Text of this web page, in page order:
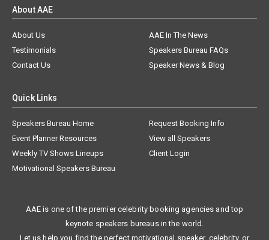
About AAE
About Us
AAE In The News
Testimonials
Speakers Bureau FAQs
Contact Us
Speaker News & Blog
Quick Links
Speakers Bureau Home
Request Booking Info
Event Planner Resources
View all Speakers
Weekly TV Shows Lineups
Client Login
Motivational Speakers Bureau
AAE is one of the premier celebrity booking agencies and top
keynote speakers bureaus in the world.
Let us help you find the perfect motivational speaker, celebrity, or